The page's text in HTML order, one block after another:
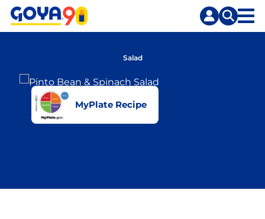
Skip
Skip
Salad
MyPlate Recipe